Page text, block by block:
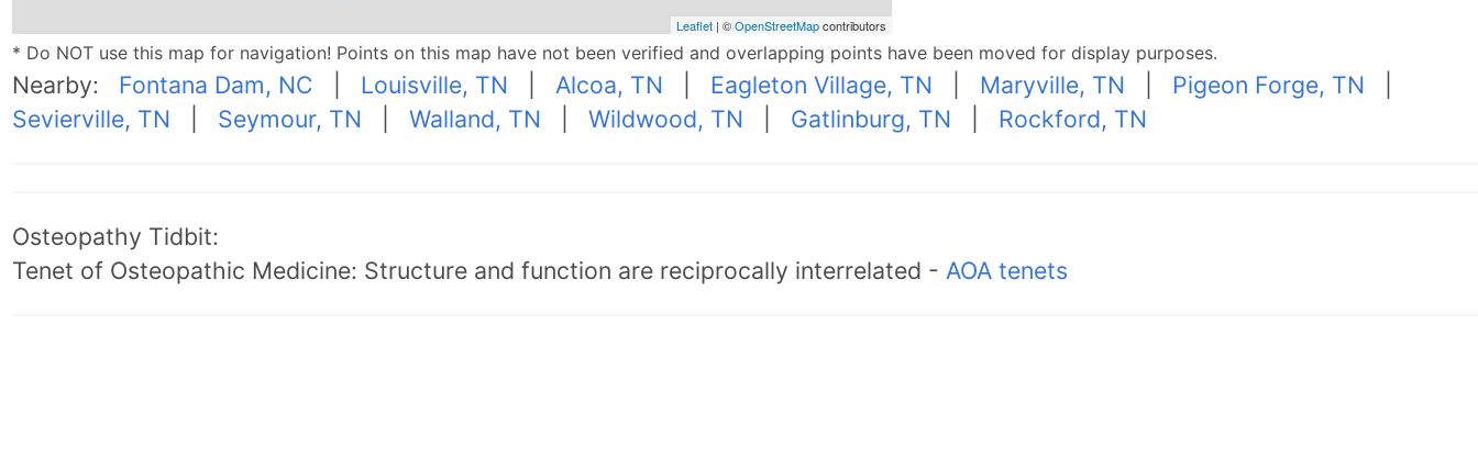
Leaflet| ©OpenStreetMapcontributors
* Do NOT use this map for navigation! Points on this map have not been verified and overlapping points have been moved for display purposes.
Nearby: Fontana Dam, NC Louisville, TN Alcoa, TN Eagleton Village, TN Maryville, TN Pigeon Forge, TN
Sevierville, TN
Seymour, TN Walland, TN Wildwood, TN Gatlinburg, TN Rockford, TN
Osteopathy Tidbit:
Tenet of Osteopathic Medicine: Structure and function are reciprocally interrelated - AOA tenets